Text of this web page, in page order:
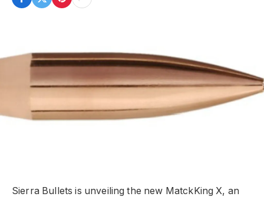
Sierra Bullets is unveiling the new MatckKing X, an